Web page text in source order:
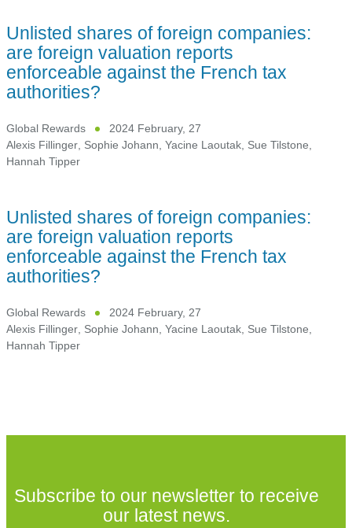
Unlisted shares of foreign companies:
are foreign valuation reports
enforceable against the French tax
authorities?
Global Rewards
2024 February, 27
Alexis Fillinger, Sophie Johann, Yacine Laoutak, Sue Tilstone,
Hannah Tipper
Unlisted shares of foreign companies:
are foreign valuation reports
enforceable against the French tax
authorities?
Global Rewards
2024 February, 27
Alexis Fillinger, Sophie Johann, Yacine Laoutak, Sue Tilstone,
Hannah Tipper
Subscribe to our newsletter to receive
our latest news.